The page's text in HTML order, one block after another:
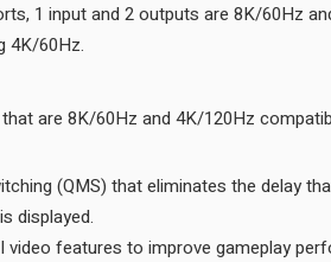
1 input and 2 outputs are 8K/60Hz
the rest supporting 4K/60Hz.
are 8K/60Hz and 4K/120Hz
(QMS) that eliminates the delay
before content is displayed.
video features to improve gameplay